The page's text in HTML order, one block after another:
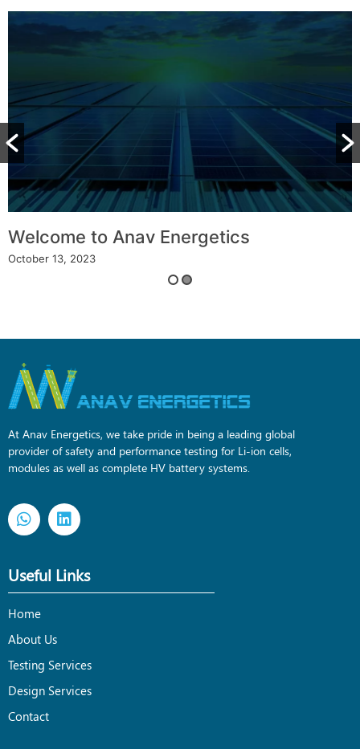
Welcome to Anav Energetics
October 13, 2023
At Anav Energetics, we take pride in being a leading global
provider of safety and performance testing for Li-ion cells,
modules as well as complete HV battery systems.
Useful Links
Home
About Us
Testing Services
Design Services
Contact